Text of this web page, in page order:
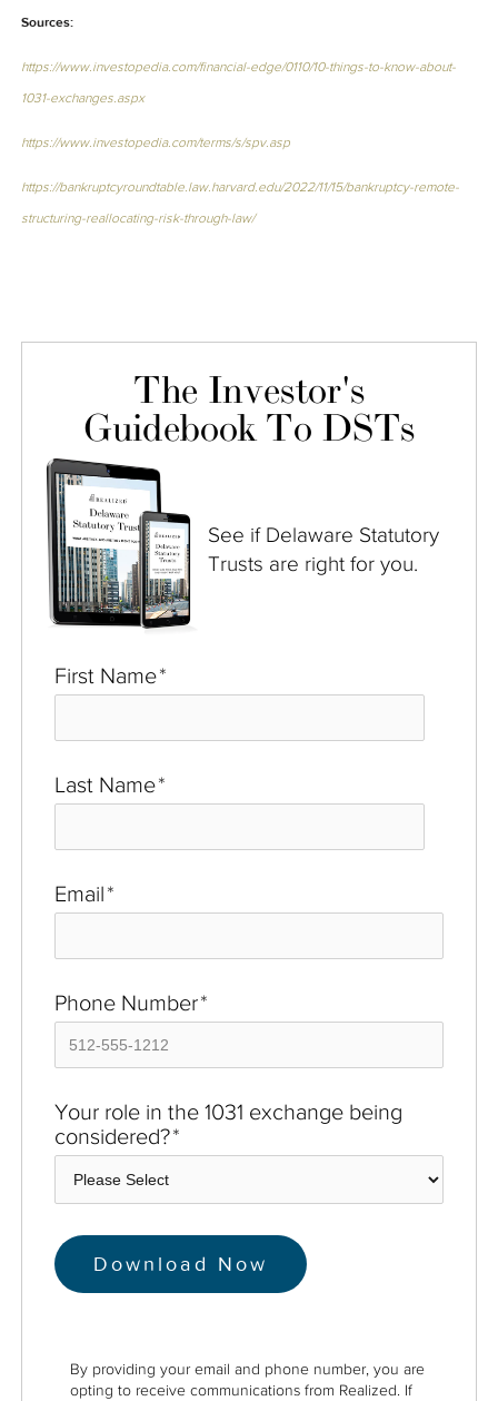
Sources:
https://www.investopedia.com/financial-edge/0110/10-things-to-know-about-
1031-exchanges.aspx
https://www.investopedia.com/terms/s/spv.asp
https://bankruptcyroundtable.law.harvard.edu/2022/11/15/bankruptcy-remote-
structuring-reallocating-risk-through-law/
The Investor's
Guidebook To DSTs
See if Delaware Statutory
Trusts are right for you.
First Name*
Last Name*
Email*
Phone Number*
Your role in the 1031 exchange being
considered?*
By providing your email and phone number, you are
opting to receive communications from Realized. If